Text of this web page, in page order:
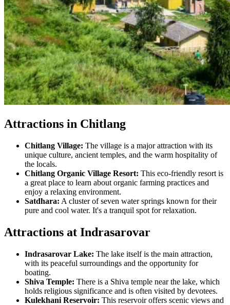
Attractions in Chitlang
Chitlang Village: The village is a major attraction with its
unique culture, ancient temples, and the warm hospitality of
the locals.
Chitlang Organic Village Resort: This eco-friendly resort is
a great place to learn about organic farming practices and
enjoy a relaxing environment.
Satdhara: A cluster of seven water springs known for their
pure and cool water. It's a tranquil spot for relaxation.
Attractions at Indrasarovar
Indrasarovar Lake: The lake itself is the main attraction,
with its peaceful surroundings and the opportunity for
boating.
Shiva Temple: There is a Shiva temple near the lake, which
holds religious significance and is often visited by devotees.
Kulekhani Reservoir: This reservoir offers scenic views and